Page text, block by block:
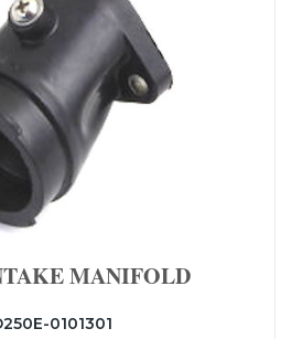
MANIFOLD
0101301